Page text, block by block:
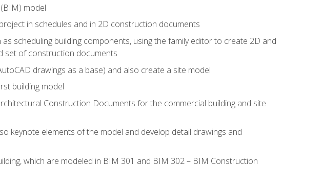
model
in schedules and in 2D construction documents
scheduling building components, using the family editor to create 2D and
set of construction documents
drawings as a base) and also create a site model
building model
Construction Documents for the commercial building and site
keynote elements of the model and develop detail drawings and
which are modeled in BIM 301 and BIM 302 – BIM Construction